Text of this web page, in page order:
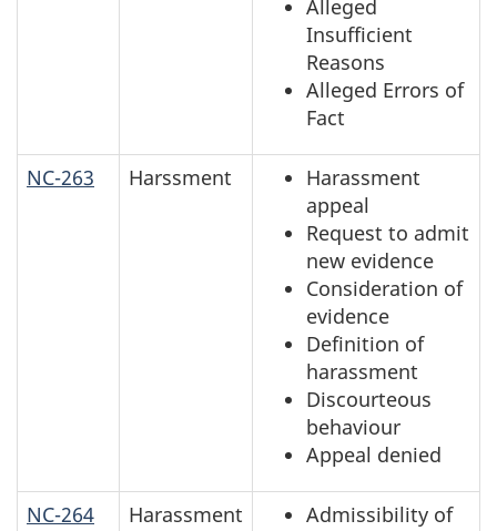
Alleged
Insufficient
Reasons
Alleged Errors of
Fact
NC-263 Harssment
Harassment
appeal
Request to admit
new evidence
Consideration of
evidence
Definition of
harassment
Discourteous
behaviour
Appeal denied
NC-264 Harassment
Admissibility of